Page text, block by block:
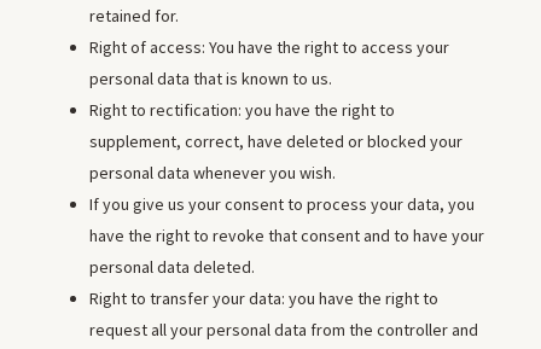
retained for.
Right of access: You have the right to access your
personal data that is known to us.
Right to rectification: you have the right to
supplement, correct, have deleted or blocked your
personal data whenever you wish.
If you give us your consent to process your data, you
have the right to revoke that consent and to have your
personal data deleted.
Right to transfer your data: you have the right to
request all your personal data from the controller and